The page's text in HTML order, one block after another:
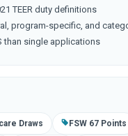
TEER duty definitions
program-specific, and
than single applications
Draws FSW 67 Points